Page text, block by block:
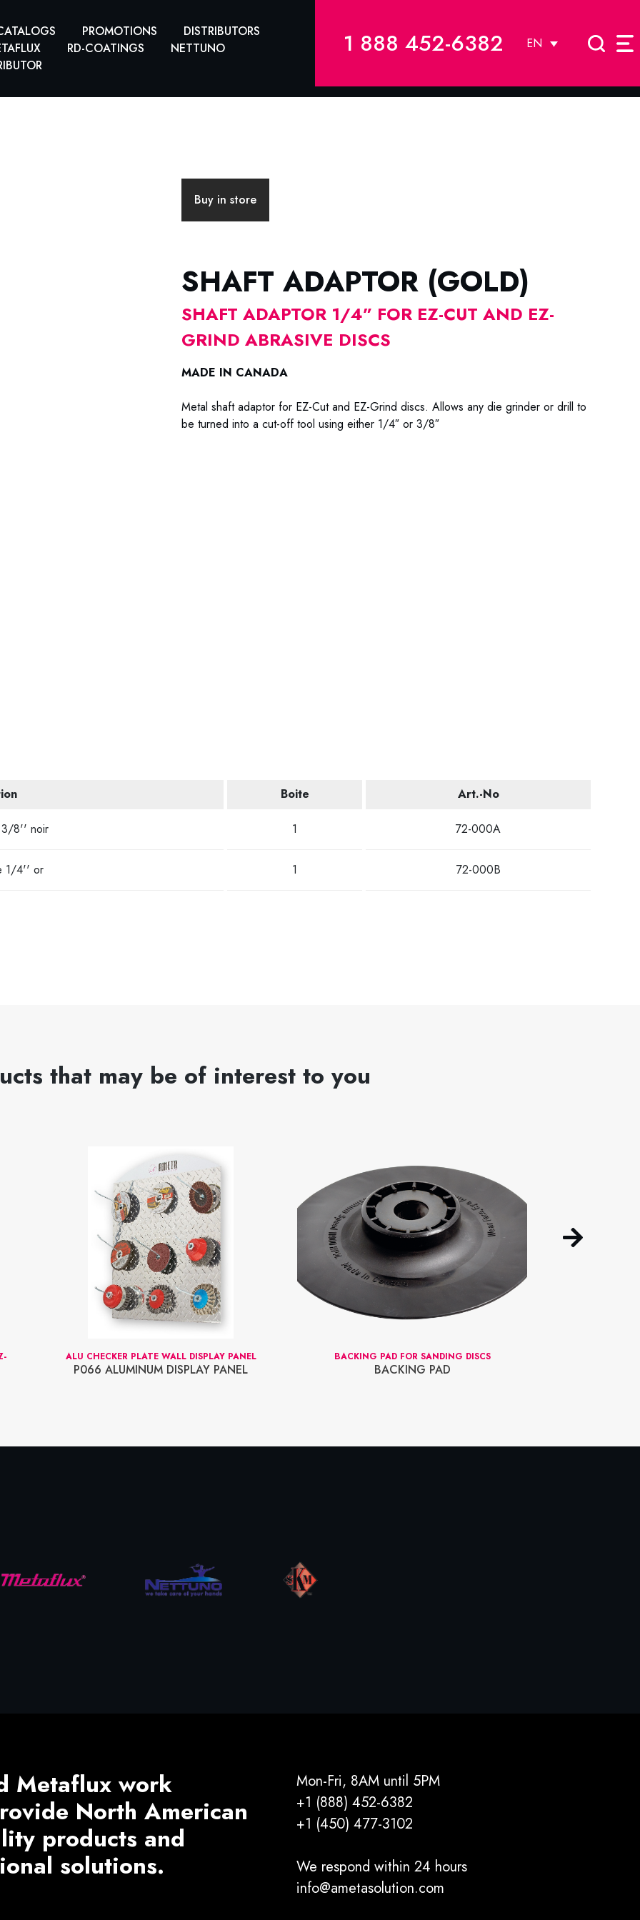
PROMOTIONS
DISTRIBUTORS
RD-COATINGS
NETTUNO
1 888 452-6382 EN
Buy in store
SHAFT ADAPTOR (GOLD)
SHAFT ADAPTOR 1/4” FOR EZ-CUT AND EZ-
GRIND ABRASIVE DISCS
MADE IN CANADA
Metal shaft adaptor for EZ-Cut and EZ-Grind discs. Allows any die grinder or drill to
be turned into a cut-off tool using either 1/4″ or 3/8″
Boite Art.-No
3/8'' noir 1 72-000A
1/4'' or 1 72-000B
that may be of interest to you
ALU CHECKER PLATE WALL DISPLAY PANEL
P066 ALUMINUM DISPLAY PANEL
BACKING PAD FOR SANDING DISCS
BACKING PAD
Metaflux work
North American
products and
solutions.
Mon-Fri, 8AM until 5PM
+1 (888) 452-6382
+1 (450) 477­-3102
We respond within 24 hours
info@ametasolution.com